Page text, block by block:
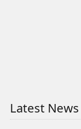
Latest News